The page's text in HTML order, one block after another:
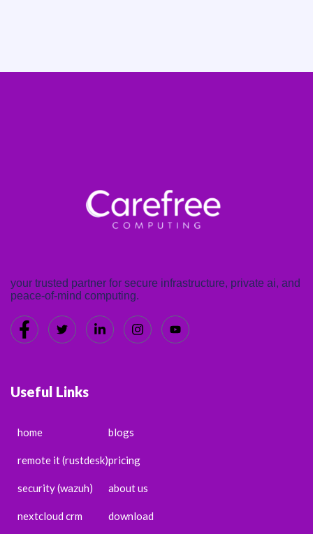
your trusted partner for secure infrastructure, private ai, and
peace-of-mind computing.
Useful Links
home
remote it (rustdesk)
security (wazuh)
nextcloud crm
blogs
pricing
about us
download